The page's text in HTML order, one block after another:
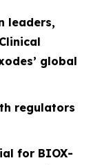
leaders,
global
regulators
for BIOX-